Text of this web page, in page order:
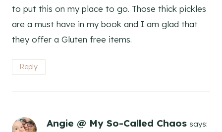
to put this on my place to go. Those thick pickles
are a must have in my book and I am glad that
they offer a Gluten free items.
Reply
Angie @ My So-Called Chaos says: